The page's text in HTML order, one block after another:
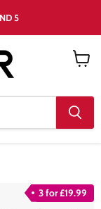
5
3 for £19.99